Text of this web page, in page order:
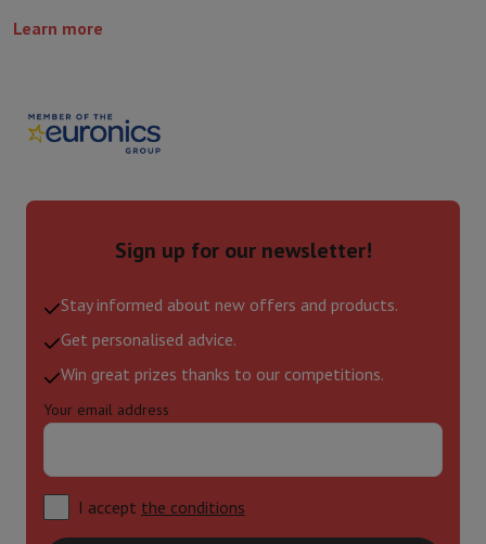
Learn more
Sign up for our newsletter!
Stay informed about new offers and products.
Get personalised advice.
Win great prizes thanks to our competitions.
Your email address
I accept the conditions